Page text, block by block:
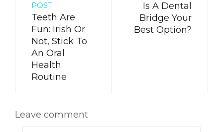
POST
Teeth Are
Fun: Irish Or
Not, Stick To
An Oral
Health
Routine
Is A Dental
Bridge Your
Best Option?
Leave comment